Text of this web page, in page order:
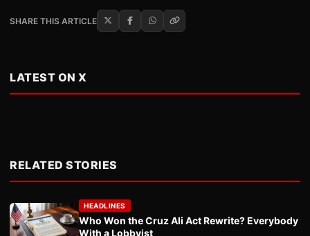
SHARE THIS ARTICLE
LATEST ON X
RELATED STORIES
HEADLINES
Who Won the Cruz Ali Act Rewrite? Everybody
With a Lobbyist